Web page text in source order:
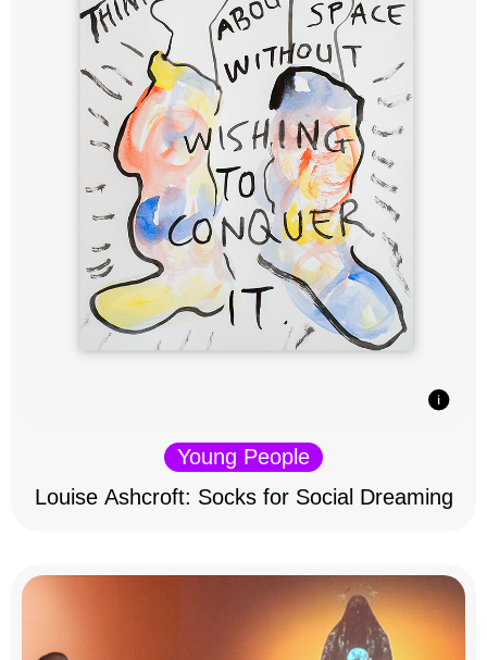
Young People
Louise Ashcroft: Socks for Social Dreaming